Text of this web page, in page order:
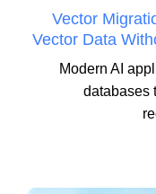
Vector
Vector Data
Modern AI
databases